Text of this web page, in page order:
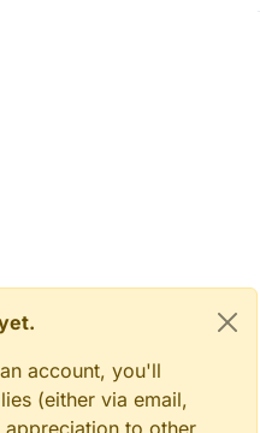
account, you'll
(either via email,